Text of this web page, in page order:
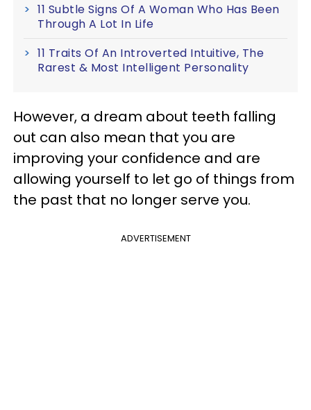
11 Subtle Signs Of A Woman Who Has Been
Through A Lot In Life
11 Traits Of An Introverted Intuitive, The
Rarest & Most Intelligent Personality
However, a dream about teeth falling
out can also mean that you are
improving your confidence and are
allowing yourself to let go of things from
the past that no longer serve you.
ADVERTISEMENT